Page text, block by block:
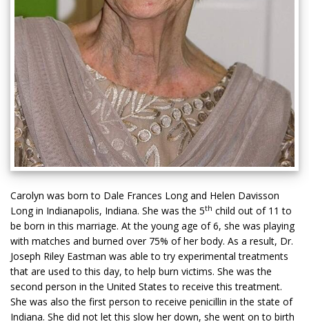
Carolyn was born to Dale Frances Long and Helen Davisson
Long in Indianapolis, Indiana. She was the 5th child out of 11 to
be born in this marriage. At the young age of 6, she was playing
with matches and burned over 75% of her body. As a result, Dr.
Joseph Riley Eastman was able to try experimental treatments
that are used to this day, to help burn victims. She was the
second person in the United States to receive this treatment.
She was also the first person to receive penicillin in the state of
Indiana. She did not let this slow her down, she went on to birth